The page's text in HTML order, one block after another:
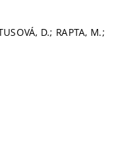
D.; RAPTA, M.;